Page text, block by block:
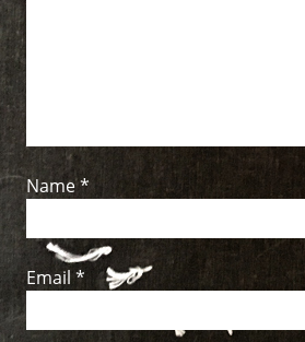
Name*
Email *